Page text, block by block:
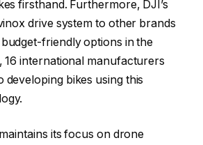
firsthand. Furthermore, DJI’s
drive system to other brands
friendly options in the
international manufacturers
developing bikes using this
its focus on drone